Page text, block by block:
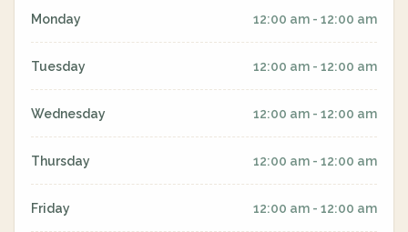
Monday 12:00 am - 12:00 am
Tuesday 12:00 am - 12:00 am
Wednesday 12:00 am - 12:00 am
Thursday 12:00 am - 12:00 am
Friday 12:00 am - 12:00 am